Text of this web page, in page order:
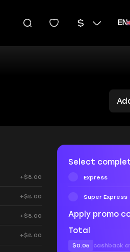
EN
+$8.00
+$8.00
+$8.00
+$8.00
Select
Express
Super Express
Apply promo
Total
$0.05 cashback